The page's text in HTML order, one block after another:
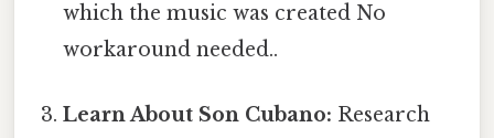
which the music was created No
workaround needed..
Learn About Son Cubano: Research